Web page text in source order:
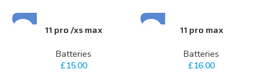
11 pro /xs max
Batteries
£15.00
11 pro max
Batteries
£16.00